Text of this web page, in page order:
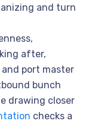
and turn
after,
port master
bunch
drawing closer
checks a